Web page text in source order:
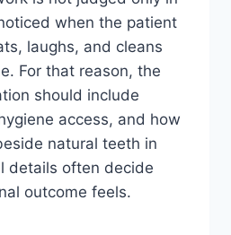
when the patient
laughs, and cleans
For that reason, the
should include
access, and how
natural teeth in
details often decide
outcome feels.